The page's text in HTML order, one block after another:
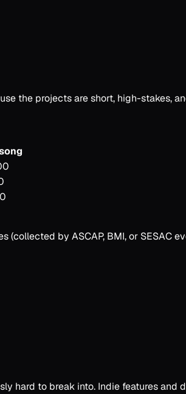
the projects are short, high-stakes,
(collected by ASCAP, BMI, or
hard to break into. Indie features